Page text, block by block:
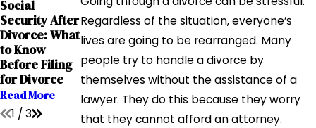
Regardless of the situation, everyone’s
lives are going to be rearranged. Many
people try to handle a divorce by
themselves without the assistance of a
lawyer. They do this because they worry
that they cannot afford an attorney.
Social
Security After
Divorce: What
to Know
Before Filing
for Divorce
Read More
Grandparents
' Rights in
Interstate
Relocation
Cases
Read More
Sep 12, 2023
The Impact of
Addiction on
Child Custody
Cases
Read More
1 /3